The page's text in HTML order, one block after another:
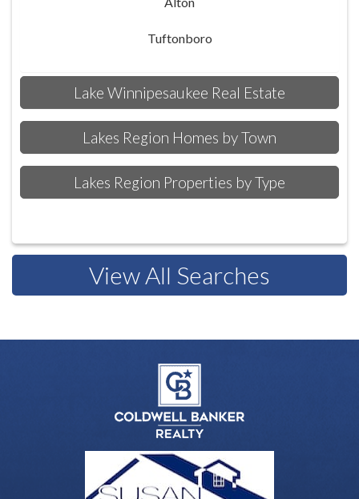
Tuftonboro
Lake Winnipesaukee Real Estate
Lakes Region Homes by Town
Lakes Region Properties by Type
View All Searches